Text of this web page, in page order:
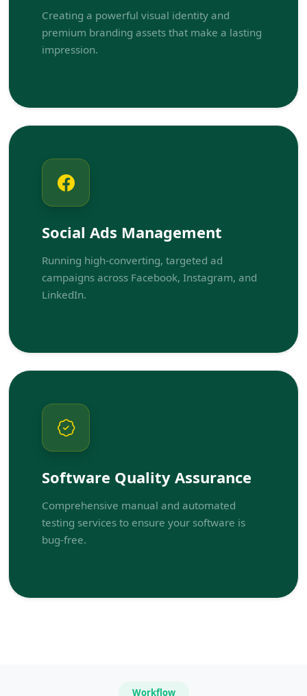
Creating a powerful visual identity and
premium branding assets that make a lasting
impression.
Social Ads Management
Running high-converting, targeted ad
campaigns across Facebook, Instagram, and
LinkedIn.
Software Quality Assurance
Comprehensive manual and automated
testing services to ensure your software is
bug-free.
Workflow